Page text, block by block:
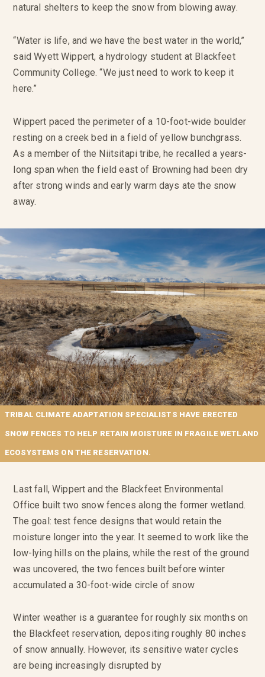
natural shelters to keep the snow from blowing away.
“Water is life, and we have the best water in the world,”
said Wyett Wippert, a hydrology student at Blackfeet
Community College. “We just need to work to keep it
here.”
Wippert paced the perimeter of a 10-foot-wide boulder
resting on a creek bed in a field of yellow bunchgrass.
As a member of the Niitsitapi tribe, he recalled a years-
long span when the field east of Browning had been dry
after strong winds and early warm days ate the snow
away.
TRIBAL CLIMATE ADAPTATION SPECIALISTS HAVE ERECTED
SNOW FENCES TO HELP RETAIN MOISTURE IN FRAGILE WETLAND
ECOSYSTEMS ON THE RESERVATION.
Last fall, Wippert and the Blackfeet Environmental
Office built two snow fences along the former wetland.
The goal: test fence designs that would retain the
moisture longer into the year. It seemed to work like the
low-lying hills on the plains, while the rest of the ground
was uncovered, the two fences built before winter
accumulated a 30-foot-wide circle of snow
Winter weather is a guarantee for roughly six months on
the Blackfeet reservation, depositing roughly 80 inches
of snow annually. However, its sensitive water cycles
are being increasingly disrupted by